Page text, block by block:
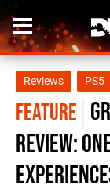
Reviews PS5
FEATURE
review: